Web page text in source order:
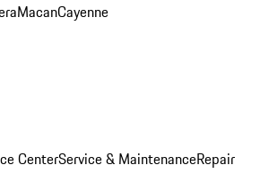
MacanCayenne
CenterService & MaintenanceRepair